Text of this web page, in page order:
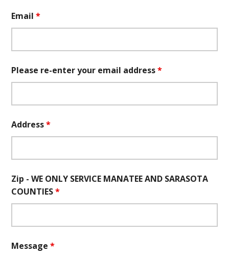
Email*
Please re-enter your email address*
Address*
Zip - WE ONLY SERVICE MANATEE AND SARASOTA
COUNTIES*
Message*